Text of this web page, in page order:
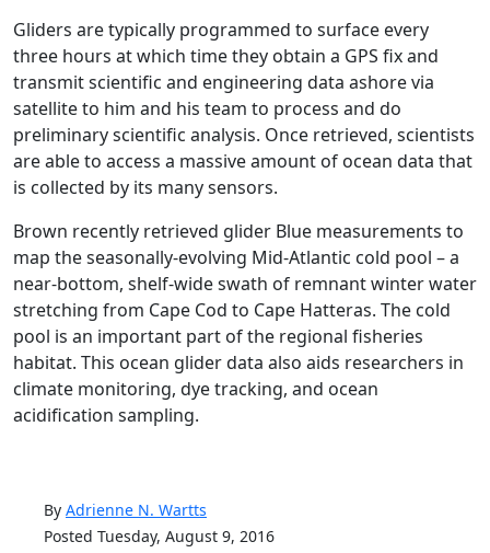
‌Gliders are typically programmed to surface every
three hours at which time they obtain a GPS fix and
transmit scientific and engineering data ashore via
satellite to him and his team to process and do
preliminary scientific analysis. Once retrieved, scientists
are able to access a massive amount of ocean data that
is collected by its many sensors.
Brown recently retrieved glider Blue measurements to
map the seasonally-evolving Mid-Atlantic cold pool – a
near-bottom, shelf-wide swath of remnant winter water
stretching from Cape Cod to Cape Hatteras. The cold
pool is an important part of the regional fisheries
habitat. This ocean glider data also aids researchers in
climate monitoring, dye tracking, and ocean
acidification sampling.
By Adrienne N. Wartts
Posted Tuesday, August 9, 2016